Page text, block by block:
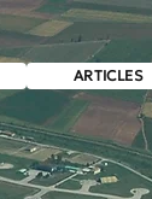
ARTICLES